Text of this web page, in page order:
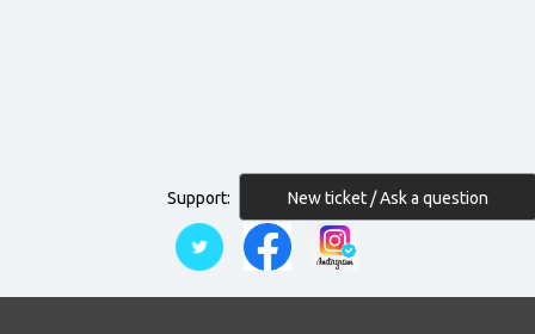
Support: New ticket / Ask a question